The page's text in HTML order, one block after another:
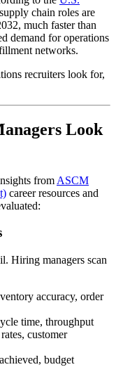
chain roles are
much faster than
demand for operations
networks.
recruiters look for,
Look
from ASCM
career resources and
Hiring managers scan
accuracy, order
time, throughput
customer
budget